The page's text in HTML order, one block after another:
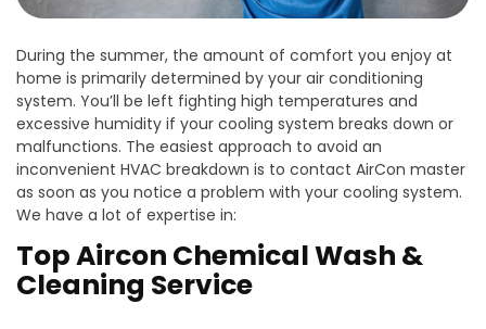
During the summer, the amount of comfort you enjoy at
home is primarily determined by your air conditioning
system. You’ll be left fighting high temperatures and
excessive humidity if your cooling system breaks down or
malfunctions. The easiest approach to avoid an
inconvenient HVAC breakdown is to contact AirCon master
as soon as you notice a problem with your cooling system.
We have a lot of expertise in:
Top Aircon Chemical Wash &
Cleaning Service